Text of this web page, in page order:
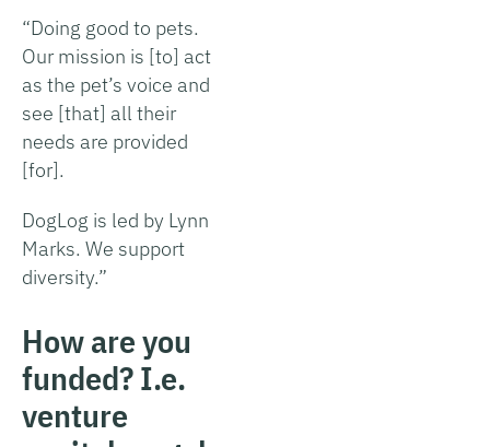
“Doing good to pets.
Our mission is [to] act
as the pet’s voice and
see [that] all their
needs are provided
[for].
DogLog is led by Lynn
Marks. We support
diversity.”
How are you
funded? I.e.
venture